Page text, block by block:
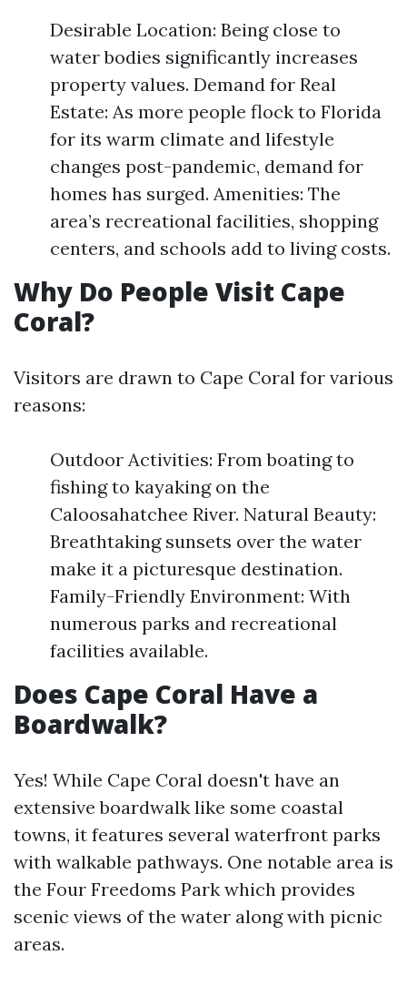
Desirable Location: Being close to
water bodies significantly increases
property values. Demand for Real
Estate: As more people flock to Florida
for its warm climate and lifestyle
changes post-pandemic, demand for
homes has surged. Amenities: The
area’s recreational facilities, shopping
centers, and schools add to living costs.
Why Do People Visit Cape
Coral?
Visitors are drawn to Cape Coral for various
reasons:
Outdoor Activities: From boating to
fishing to kayaking on the
Caloosahatchee River. Natural Beauty:
Breathtaking sunsets over the water
make it a picturesque destination.
Family-Friendly Environment: With
numerous parks and recreational
facilities available.
Does Cape Coral Have a
Boardwalk?
Yes! While Cape Coral doesn't have an
extensive boardwalk like some coastal
towns, it features several waterfront parks
with walkable pathways. One notable area is
the Four Freedoms Park which provides
scenic views of the water along with picnic
areas.